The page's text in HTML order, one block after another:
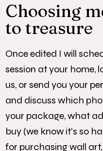
Choosing
to treasure
Once edited I will
session at your home,
us, or send you your
and discuss which
your package, what
buy (we know it's so
for purchasing wall